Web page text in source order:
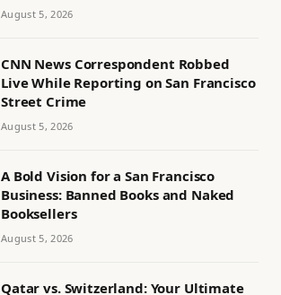
August 5, 2026
CNN News Correspondent Robbed
Live While Reporting on San Francisco
Street Crime
August 5, 2026
A Bold Vision for a San Francisco
Business: Banned Books and Naked
Booksellers
August 5, 2026
Qatar vs. Switzerland: Your Ultimate